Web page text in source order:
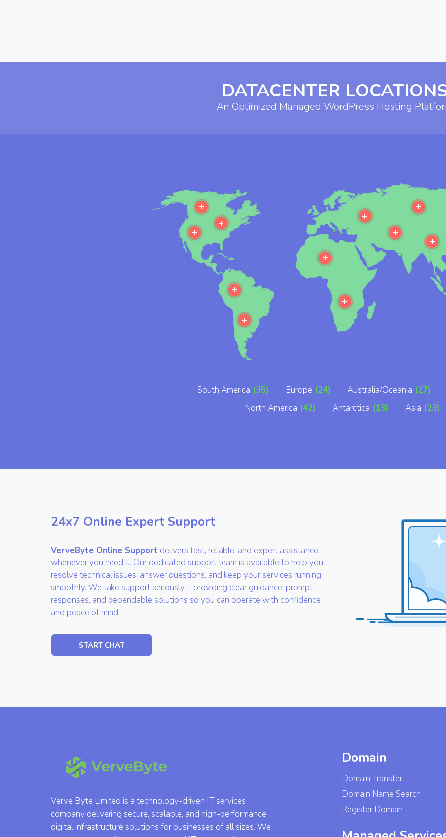
DATACENTER
An Optimized Managed WordPress Hosting
More
More
More
More
More
More
More
More
More
More
South America (35) Europe (24) Australia/Oceania (27)
North America (42) Antarctica (13) Asia (23)
24x7 Online Expert Support
VerveByte Online Support delivers fast, reliable, and expert assistance
whenever you need it. Our dedicated support team is available to help you
resolve technical issues, answer questions, and keep your services running
smoothly. We take support seriously—providing clear guidance, prompt
responses, and dependable solutions so you can operate with confidence
and peace of mind.
START CHAT
Verve Byte Limited is a technology-driven IT services
company delivering secure, scalable, and high-performance
digital infrastructure solutions for businesses of all sizes. We
Domain
Domain Transfer
Domain Name Search
Register Domain